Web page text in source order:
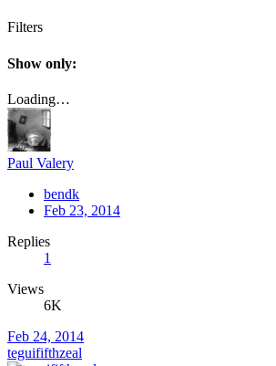
Filters
Show only:
Loading…
Paul Valery
bendk
Feb 23, 2014
Replies
1
Views
6K
Feb 24, 2014
teguififthzeal